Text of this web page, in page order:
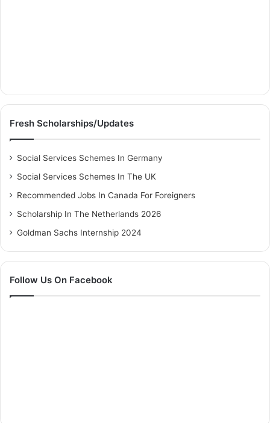
Fresh Scholarships/Updates
Social Services Schemes In Germany
Social Services Schemes In The UK
Recommended Jobs In Canada For Foreigners
Scholarship In The Netherlands 2026
Goldman Sachs Internship 2024
Follow Us On Facebook